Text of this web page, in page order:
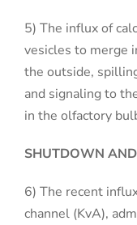
5) The influx of
vesicles to merge
the outside,
and signaling to
in the olfactory
SHUTDOWN
6) The recent
channel (KvA),